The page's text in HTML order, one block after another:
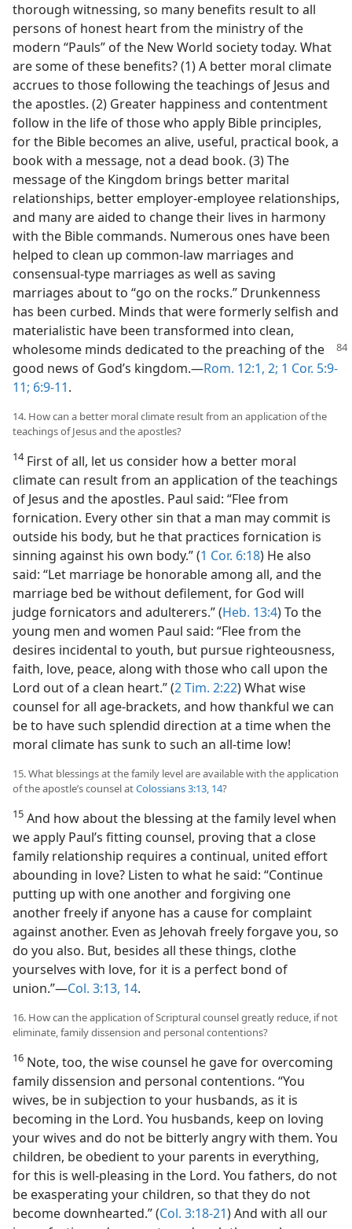
thorough witnessing, so many benefits result to all
persons of honest heart from the ministry of the
modern “Pauls” of the New World society today. What
are some of these benefits? (1) A better moral climate
accrues to those following the teachings of Jesus and
the apostles. (2) Greater happiness and contentment
follow in the life of those who apply Bible principles,
for the Bible becomes an alive, useful, practical book, a
book with a message, not a dead book. (3) The
message of the Kingdom brings better marital
relationships, better employer-employee relationships,
and many are aided to change their lives in harmony
with the Bible commands. Numerous ones have been
helped to clean up common-law marriages and
consensual-type marriages as well as saving
marriages about to “go on the rocks.” Drunkenness
has been curbed. Minds that were formerly selfish and
materialistic have been transformed into clean,
wholesome minds dedicated to the preaching of the
good news of God’s kingdom.—Rom. 12:1, 2; 1 Cor. 5:9-
11; 6:9-11.
14. How can a better moral climate result from an application of the
teachings of Jesus and the apostles?
14First of all, let us consider how a better moral
climate can result from an application of the teachings
of Jesus and the apostles. Paul said: “Flee from
fornication. Every other sin that a man may commit is
outside his body, but he that practices fornication is
sinning against his own body.” (1 Cor. 6:18) He also
said: “Let marriage be honorable among all, and the
marriage bed be without defilement, for God will
judge fornicators and adulterers.” (Heb. 13:4) To the
young men and women Paul said: “Flee from the
desires incidental to youth, but pursue righteousness,
faith, love, peace, along with those who call upon the
Lord out of a clean heart.” (2 Tim. 2:22) What wise
counsel for all age-brackets, and how thankful we can
be to have such splendid direction at a time when the
moral climate has sunk to such an all-time low!
15. What blessings at the family level are available with the application
of the apostle’s counsel atColossians 3:13, 14?
15 And how about the blessing at the family level when
we apply Paul’s fitting counsel, proving that a close
family relationship requires a continual, united effort
abounding in love? Listen to what he said: “Continue
putting up with one another and forgiving one
another freely if anyone has a cause for complaint
against another. Even as Jehovah freely forgave you, so
do you also. But, besides all these things, clothe
yourselves with love, for it is a perfect bond of
union.”—Col. 3:13, 14.
16. How can the application of Scriptural counsel greatly reduce, if not
eliminate, family dissension and personal contentions?
16 Note, too, the wise counsel he gave for overcoming
family dissension and personal contentions. “You
wives, be in subjection to your husbands, as it is
becoming in the Lord. You husbands, keep on loving
your wives and do not be bitterly angry with them. You
children, be obedient to your parents in everything,
for this is well-pleasing in the Lord. You fathers, do not
be exasperating your children, so that they do not
become downhearted.” (Col. 3:18-21) And with all our